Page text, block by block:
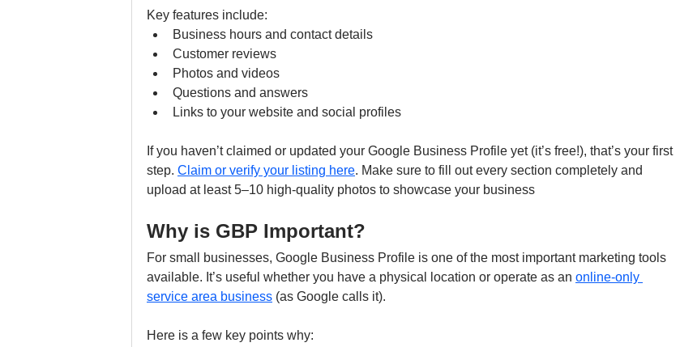
Key features include:
Business hours and contact details
Customer reviews
Photos and videos
Questions and answers
Links to your website and social profiles
If you haven’t claimed or updated your Google Business Profile yet (it’s free!), that’s your first
step. Claim or verify your listing here. Make sure to fill out every section completely and
upload at least 5–10 high-quality photos to showcase your business
Why is GBP Important?
For small businesses, Google Business Profile is one of the most important marketing tools
available. It’s useful whether you have a physical location or operate as an online-only
service area business (as Google calls it).
Here is a few key points why: